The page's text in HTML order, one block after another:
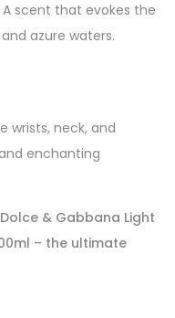
A scent that evokes the
azure waters.
wrists, neck, and
enchanting
& Gabbana Light
– the ultimate